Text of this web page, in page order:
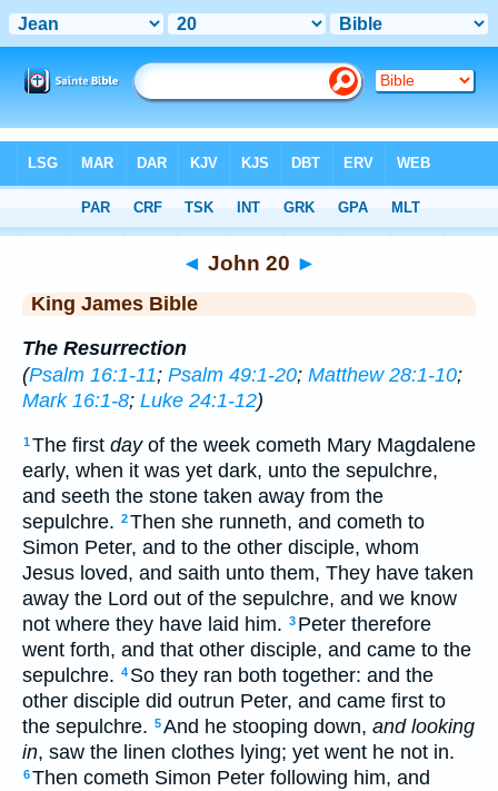
◄ John 20 ►
King James Bible
The Resurrection
(Psalm 16:1-11; Psalm 49:1-20; Matthew 28:1-10;
Mark 16:1-8; Luke 24:1-12)
1The first dayof the week cometh Mary Magdalene
early, when it was yet dark, unto the sepulchre,
and seeth the stone taken away from the
sepulchre. 2Then she runneth, and cometh to
Simon Peter, and to the other disciple, whom
Jesus loved, and saith unto them, They have taken
away the Lord out of the sepulchre, and we know
not where they have laid him. 3 Peter therefore
went forth, and that other disciple, and came to the
sepulchre. 4 So they ran both together: and the
other disciple did outrun Peter, and came first to
the sepulchre. 5And he stooping down, and looking
in, saw the linen clothes lying; yet went he not in.
6Then cometh Simon Peter following him, and